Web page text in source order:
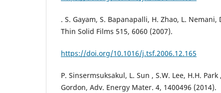
. S. Gayam, S. Bapanapalli, H. Zhao, L. Nemani,
Thin Solid Films 515, 6060 (2007).
https://doi.org/10.1016/j.tsf.2006.12.165
P. Sinsermsuksakul, L. Sun , S.W. Lee, H.H. Park
Gordon, Adv. Energy Mater. 4, 1400496 (2014).